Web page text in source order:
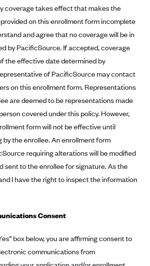
MHS (IN)
Meridian (MI)
Celticare Health (MA)
Home State Health (MO)
Inc. (MS)
Carolina (NC)
NH Healthy Families (NH)
Western Sky Community Care (NM)
SilverSummit Healthplan (NV)
Buckeye Community Health Plan (OH)
(TN)
Superior HealthPlan (TX)
Coordinated Care (WA)
Disclosures
and Cardholder Agreements
Information Consent
coverage takes effect that makes the
on this enrollment form incomplete
and agree that no coverage will be in
by PacificSource. If accepted, coverage
the effective date determined by
of PacificSource may contact
on this enrollment form. Representations
are deemed to be representations made
covered under this policy. However,
form will not be effective until
by the enrollee. An enrollment form
requiring alterations will be modified
sent to the enrollee for signature. As the
I have the right to inspect the information
Consent
box below, you are affirming consent to
communications from